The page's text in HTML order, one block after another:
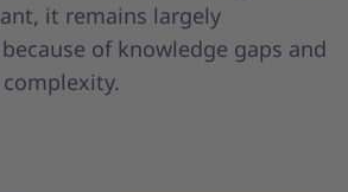
it remains largely
of knowledge gaps and